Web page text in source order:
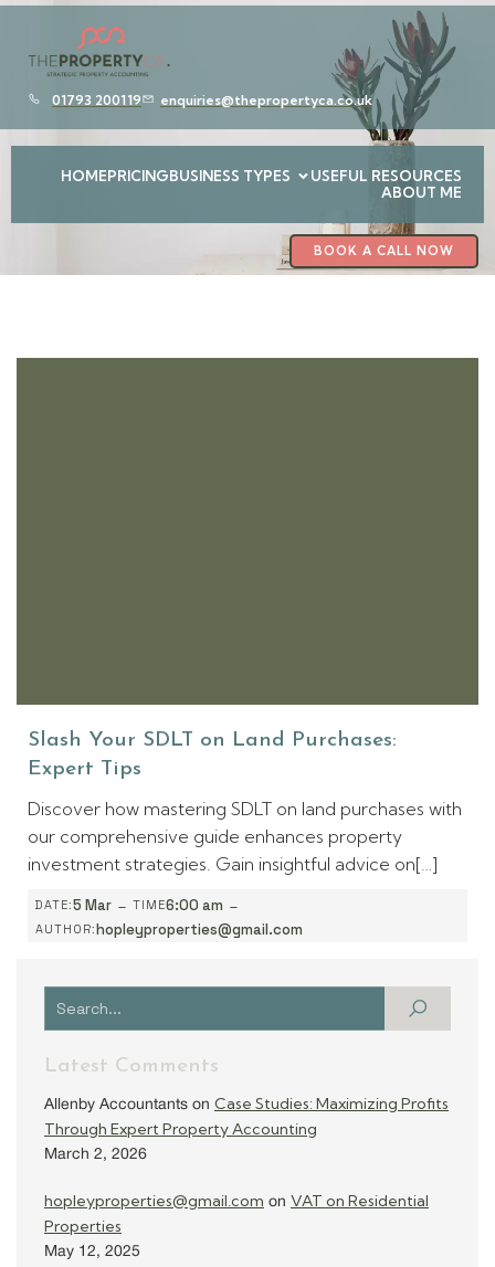
01793 200119 enquiries@thepropertyca.co.uk
HOMEPRICINGBUSINESS TYPES
USEFUL RESOURCES
ABOUT ME
BOOK A CALL NOW
Slash Your SDLT on Land Purchases:
Expert Tips
Discover how mastering SDLT on land purchases with
our comprehensive guide enhances property
investment strategies. Gain insightful advice on[…]
DATE:5 Mar - TIME6:00 am -
AUTHOR:hopleyproperties@gmail.com
Latest Comments
Allenby Accountants on Case Studies: Maximizing Profits
Through Expert Property Accounting
March 2, 2026
hopleyproperties@gmail.com on VAT on Residential
Properties
May 12, 2025